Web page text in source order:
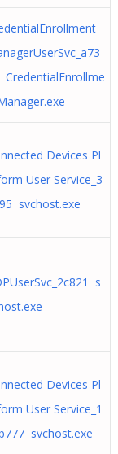
CredentialEnrollme
Devices Pl
User Service_3
svchost.exe
s
Devices Pl
User Service_1
svchost.exe